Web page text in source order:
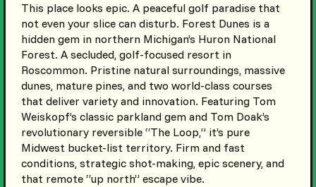
This place looks epic. A peaceful golf paradise that
not even your slice can disturb. Forest Dunes is a
hidden gem in northern Michigan’s Huron National
Forest. A secluded, golf-focused resort in
Roscommon. Pristine natural surroundings, massive
dunes, mature pines, and two world-class courses
that deliver variety and innovation. Featuring Tom
Weiskopf’s classic parkland gem and Tom Doak’s
revolutionary reversible “The Loop,” it’s pure
Midwest bucket-list territory. Firm and fast
conditions, strategic shot-making, epic scenery, and
that remote “up north” escape vibe.